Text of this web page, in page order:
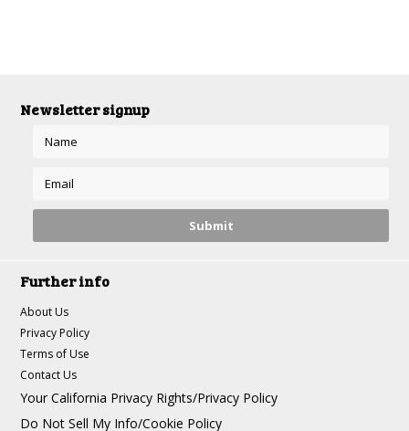
Newsletter signup
Further info
About Us
Privacy Policy
Terms of Use
Contact Us
Your California Privacy Rights/Privacy Policy
Do Not Sell My Info/Cookie Policy